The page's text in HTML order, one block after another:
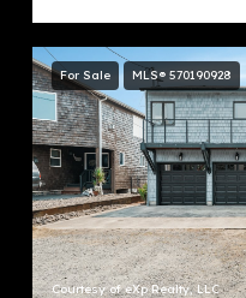
For Sale MLS® 570190928
Courtesy of eXp Realty, LLC